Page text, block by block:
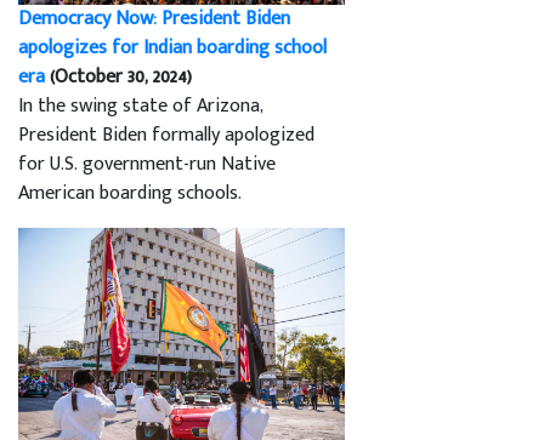
Democracy Now: President Biden
apologizes for Indian boarding school
era(October 30, 2024)
In the swing state of Arizona,
President Biden formally apologized
for U.S. government-run Native
American boarding schools.